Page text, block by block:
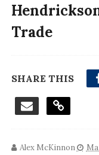
Trade
SHARE THIS
Alex McKinnon